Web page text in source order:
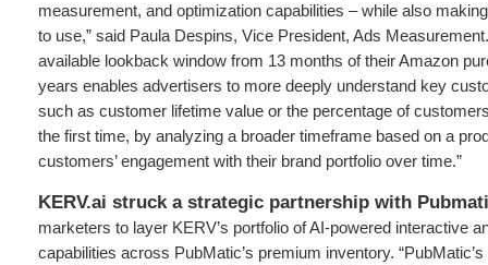
measurement, and optimization capabilities – while also
to use,” said Paula Despins, Vice President, Ads
available lookback window from 13 months of their Amazon
years enables advertisers to more deeply understand key
such as customer lifetime value or the percentage of
the first time, by analyzing a broader timeframe based on a
customers’ engagement with their brand portfolio over time.”
KERV.ai struck a strategic partnership with
marketers to layer KERV’s portfolio of AI-powered interactive
capabilities across PubMatic’s premium inventory.